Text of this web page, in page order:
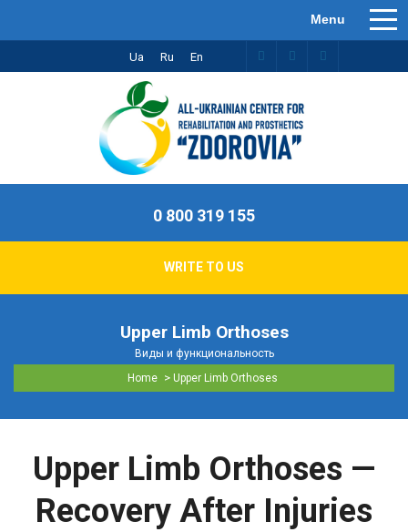
Ua Ru En
0 800 319 155
WRITE TO US
Upper Limb Orthoses
Виды и функциональность
Home
> Upper Limb Orthoses
Upper Limb Orthoses —
Recovery After Injuries